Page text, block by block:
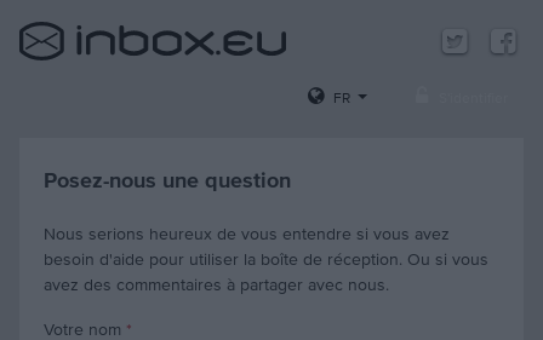
FR
Posez-nous une question
Nous serions heureux de vous entendre si vous avez
besoin d'aide pour utiliser la boîte de réception. Ou si vous
avez des commentaires à partager avec nous.
Votre nom *